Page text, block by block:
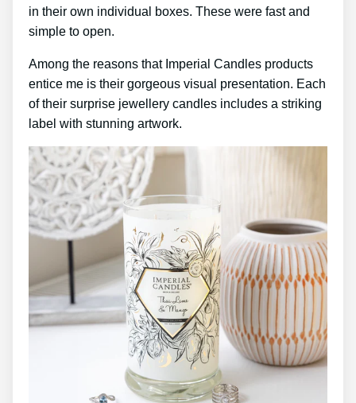
in their own individual boxes. These were fast and
simple to open.
Among the reasons that Imperial Candles products
entice me is their gorgeous visual presentation. Each
of their surprise jewellery candles includes a striking
label with stunning artwork.